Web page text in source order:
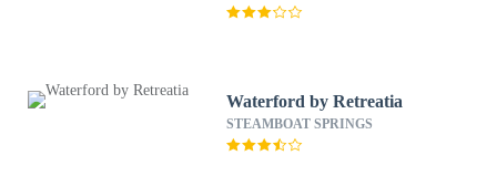
Waterford by Retreatia
STEAMBOAT SPRINGS